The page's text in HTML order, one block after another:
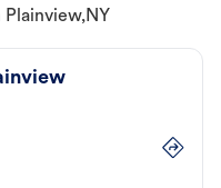
Plainview,NY